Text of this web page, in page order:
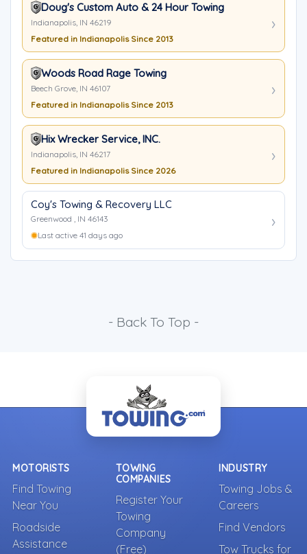
Doug's Custom Auto & 24 Hour Towing
Indianapolis, IN 46219
Featured in Indianapolis Since 2013
Woods Road Rage Towing
Beech Grove, IN 46107
Featured in Indianapolis Since 2013
Hix Wrecker Service, INC.
Indianapolis, IN 46217
Featured in Indianapolis Since 2026
Coy's Towing & Recovery LLC
Greenwood , IN 46143
Last active 41 days ago
- Back To Top -
MOTORISTS
Find Towing
Near You
Roadside
Assistance
TOWING
COMPANIES
Register Your
Towing
Company
(Free)
INDUSTRY
Towing Jobs &
Careers
Find Vendors
Tow Trucks for